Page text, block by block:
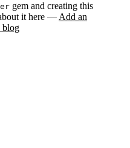
gem and creating this
it here — Add an
blog